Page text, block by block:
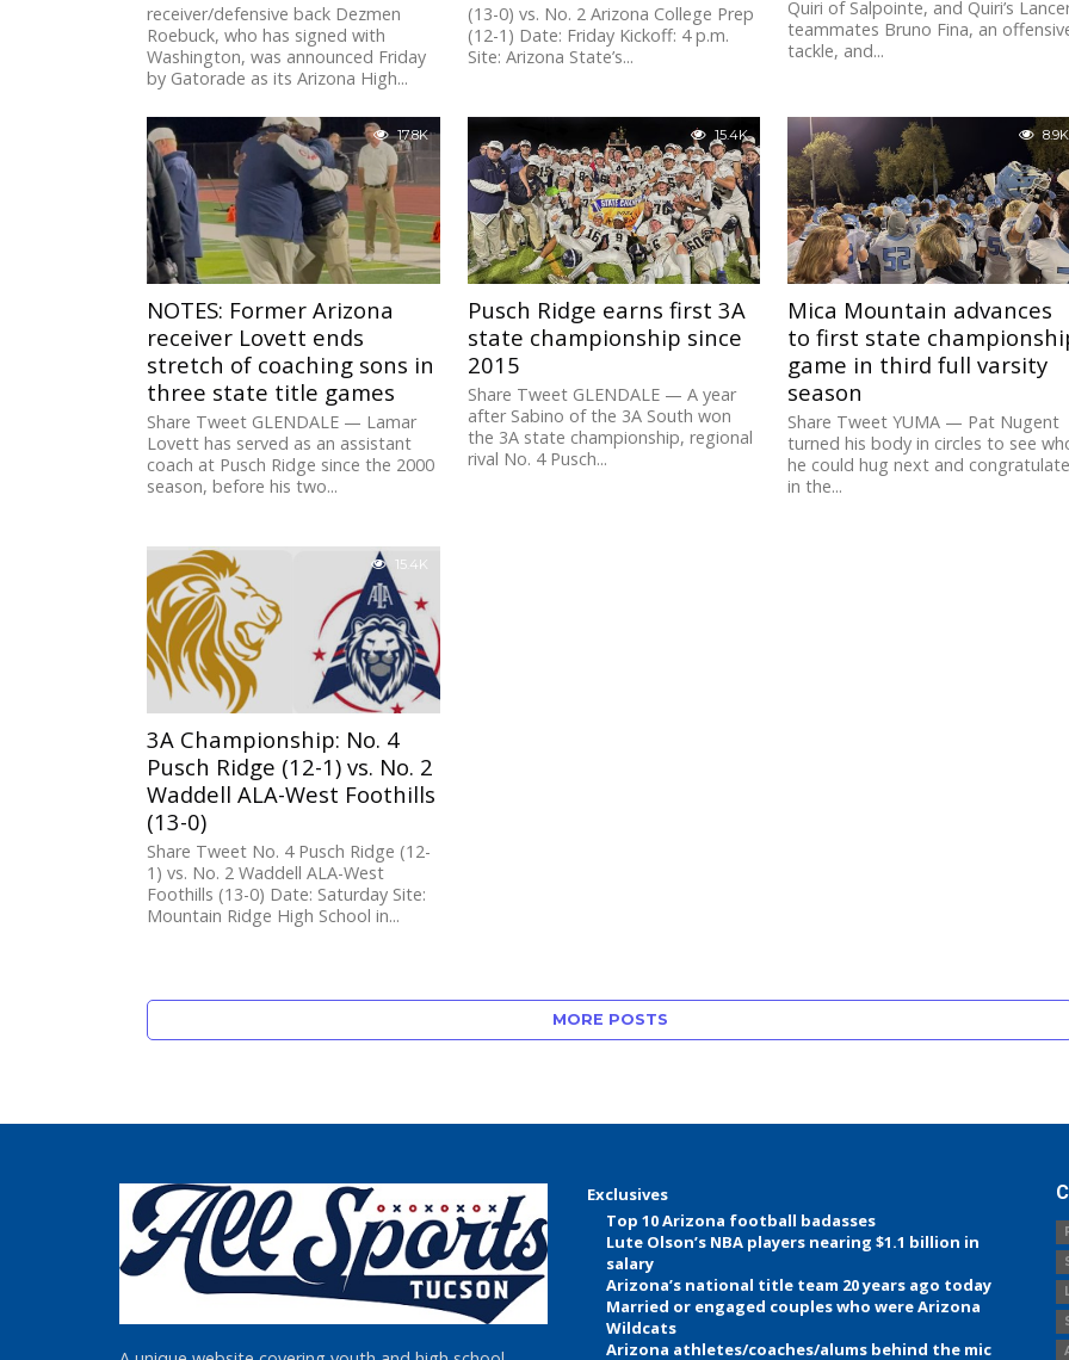
receiver/defensive back Dezmen
Roebuck, who has signed with
Washington, was announced Friday
by Gatorade as its Arizona High...
(13-0) vs. No. 2 Arizona College Prep
(12-1) Date: Friday Kickoff: 4 p.m.
Site: Arizona State’s...
Quiri of Salpointe, and Quiri’s
teammates Bruno Fina, an
tackle, and...
17.8K
NOTES: Former Arizona
receiver Lovett ends
stretch of coaching sons in
three state title games
Share Tweet GLENDALE — Lamar
Lovett has served as an assistant
coach at Pusch Ridge since the 2000
season, before his two...
15.4K
Pusch Ridge earns first 3A
state championship since
2015
Share Tweet GLENDALE — A year
after Sabino of the 3A South won
the 3A state championship, regional
rival No. 4 Pusch...
8.9K
Mica Mountain advances
to first state
game in third full varsity
season
Share Tweet YUMA — Pat Nugent
turned his body in circles to see
he could hug next and
in the...
15.4K
3A Championship: No. 4
Pusch Ridge (12-1) vs. No. 2
Waddell ALA-West Foothills
(13-0)
Share Tweet No. 4 Pusch Ridge (12-
1) vs. No. 2 Waddell ALA-West
Foothills (13-0) Date: Saturday Site:
Mountain Ridge High School in...
MORE POSTS
Exclusives
Top 10 Arizona football badasses
Lute Olson’s NBA players nearing $1.1 billion in
salary
Arizona’s national title team 20 years ago today
Married or engaged couples who were Arizona
Wildcats
Arizona athletes/coaches/alums behind the mic